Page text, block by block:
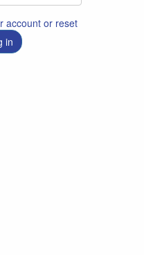
account or reset